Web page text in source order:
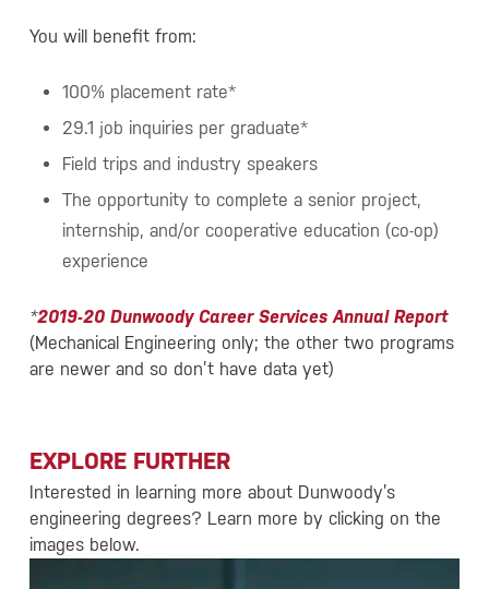
You will benefit from:
100% placement rate*
29.1 job inquiries per graduate*
Field trips and industry speakers
The opportunity to complete a senior project,
internship, and/or cooperative education (co-op)
experience
*2019-20 Dunwoody Career Services Annual Report
(Mechanical Engineering only; the other two programs
are newer and so don’t have data yet)
EXPLORE FURTHER
Interested in learning more about Dunwoody’s
engineering degrees? Learn more by clicking on the
images below.